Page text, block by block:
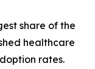
share of the
healthcare
rates.